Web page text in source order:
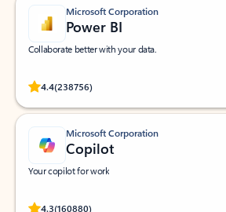
Microsoft Corporation
Power BI
Collaborate better with your data.
4.4(238756)
Rated (#=ratingAverage#) stars out of 5 stars,
Microsoft Corporation
Copilot
Your copilot for work
4.3(160880)
Rated (#=ratingAverage#) stars out of 5 stars,